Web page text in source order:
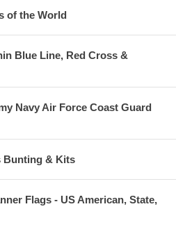
of the World
Blue Line, Red Cross &
Navy Air Force Coast Guard
Bunting & Kits
Flags - US American, State,